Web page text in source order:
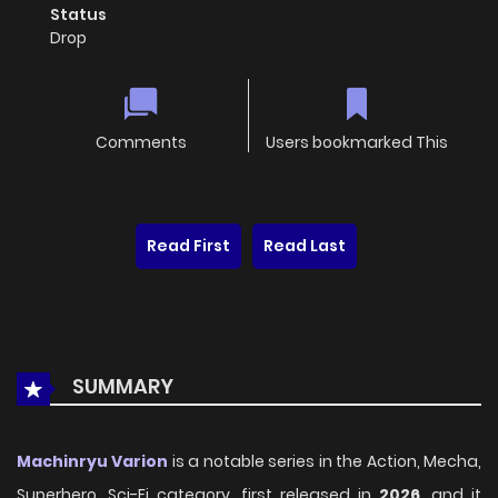
Status
Drop
Comments Users bookmarked This
Read First Read Last
SUMMARY
Machinryu Varion is a notable series in the Action, Mecha,